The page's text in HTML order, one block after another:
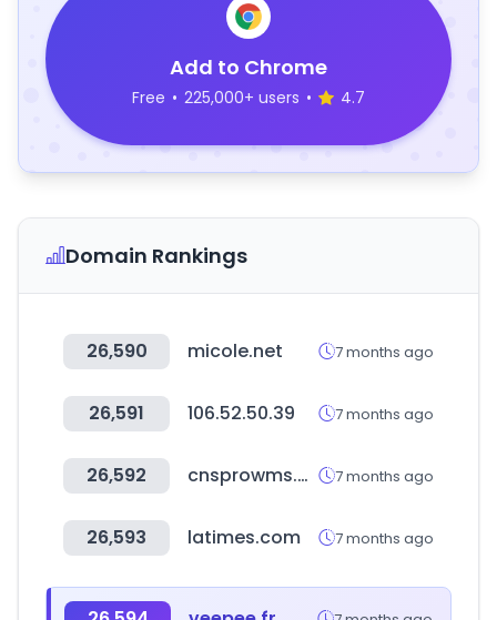
Add to Chrome
Free • 225,000+ users • 4.7
Domain Rankings
26,590 micole.net 7 months ago
26,591 106.52.50.39 7 months ago
26,592 cnsprowms.com 7 months ago
26,593 latimes.com 7 months ago